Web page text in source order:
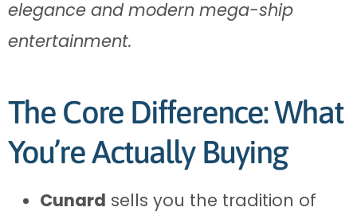
elegance and modern mega-ship
entertainment.
The Core Difference: What
You’re Actually Buying
Cunard sells you the tradition of